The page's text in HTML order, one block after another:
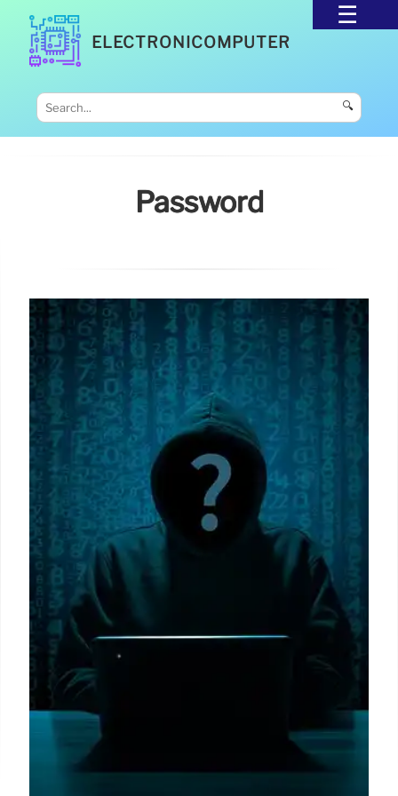
ELECTRONICOMPUTER
🔍
Password